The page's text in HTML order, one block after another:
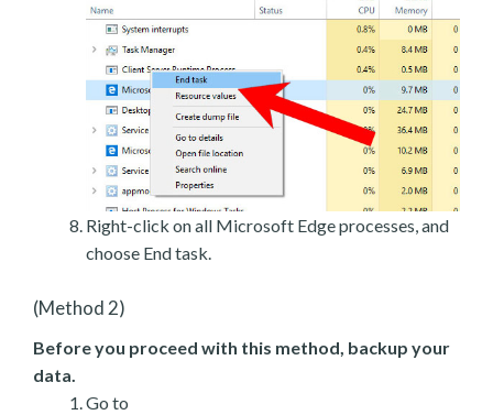
Right-click on all Microsoft Edge processes, and
choose End task.
(Method 2)
Before you proceed with this method, backup your
data.
Go to